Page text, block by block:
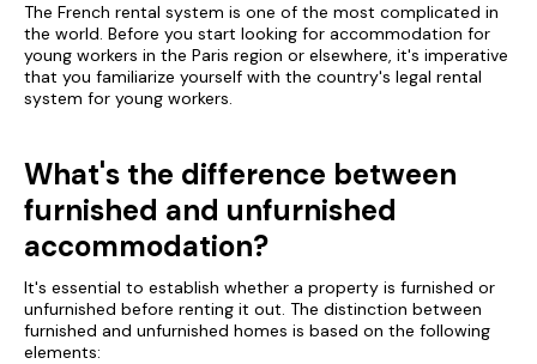
The French rental system is one of the most complicated in
the world. Before you start looking for accommodation for
young workers in the Paris region or elsewhere, it's imperative
that you familiarize yourself with the country's legal rental
system for young workers.
What's the difference between
furnished and unfurnished
accommodation?
It's essential to establish whether a property is furnished or
unfurnished before renting it out. The distinction between
furnished and unfurnished homes is based on the following
elements: